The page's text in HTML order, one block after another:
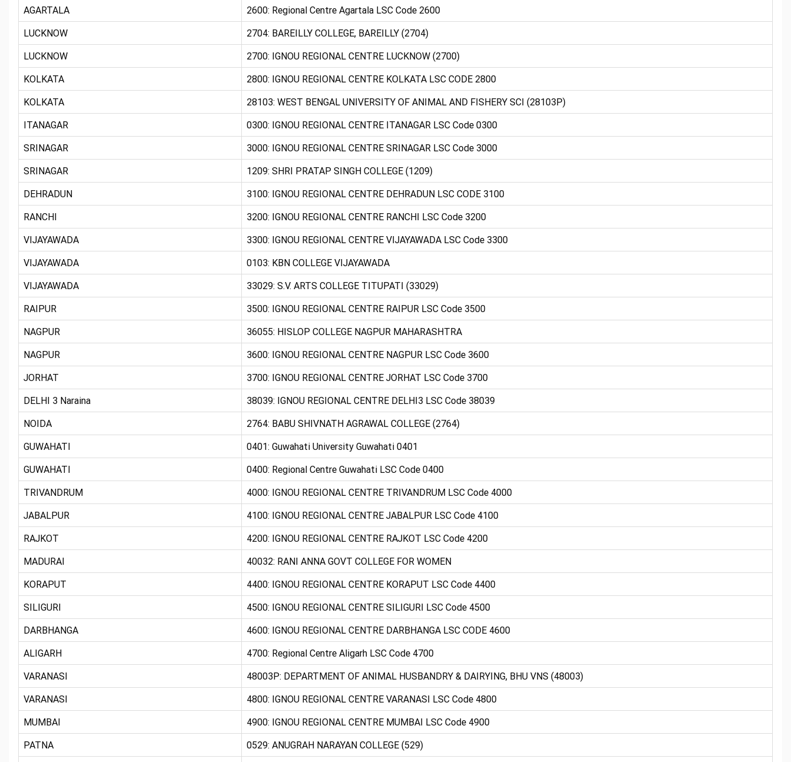
AGARTALA
2600: Regional Centre Agartala LSC Code 2600
LUCKNOW
2704: BAREILLY COLLEGE, BAREILLY (2704)
LUCKNOW
2700: IGNOU REGIONAL CENTRE LUCKNOW (2700)
KOLKATA
2800: IGNOU REGIONAL CENTRE KOLKATA LSC CODE 2800
KOLKATA
28103: WEST BENGAL UNIVERSITY OF ANIMAL AND FISHERY SCI (28103P)
ITANAGAR
0300: IGNOU REGIONAL CENTRE ITANAGAR LSC Code 0300
SRINAGAR
3000: IGNOU REGIONAL CENTRE SRINAGAR LSC Code 3000
SRINAGAR
1209: SHRI PRATAP SINGH COLLEGE (1209)
DEHRADUN
3100: IGNOU REGIONAL CENTRE DEHRADUN LSC CODE 3100
RANCHI
3200: IGNOU REGIONAL CENTRE RANCHI LSC Code 3200
VIJAYAWADA
3300: IGNOU REGIONAL CENTRE VIJAYAWADA LSC Code 3300
VIJAYAWADA
0103: KBN COLLEGE VIJAYAWADA
VIJAYAWADA
33029: S.V. ARTS COLLEGE TITUPATI (33029)
RAIPUR
3500: IGNOU REGIONAL CENTRE RAIPUR LSC Code 3500
NAGPUR
36055: HISLOP COLLEGE NAGPUR MAHARASHTRA
NAGPUR
3600: IGNOU REGIONAL CENTRE NAGPUR LSC Code 3600
JORHAT
3700: IGNOU REGIONAL CENTRE JORHAT LSC Code 3700
DELHI 3 Naraina
38039: IGNOU REGIONAL CENTRE DELHI3 LSC Code 38039
NOIDA
2764: BABU SHIVNATH AGRAWAL COLLEGE (2764)
GUWAHATI
0401: Guwahati University Guwahati 0401
GUWAHATI
0400: Regional Centre Guwahati LSC Code 0400
TRIVANDRUM
4000: IGNOU REGIONAL CENTRE TRIVANDRUM LSC Code 4000
JABALPUR
4100: IGNOU REGIONAL CENTRE JABALPUR LSC Code 4100
RAJKOT
4200: IGNOU REGIONAL CENTRE RAJKOT LSC Code 4200
MADURAI
40032: RANI ANNA GOVT COLLEGE FOR WOMEN
KORAPUT
4400: IGNOU REGIONAL CENTRE KORAPUT LSC Code 4400
SILIGURI
4500: IGNOU REGIONAL CENTRE SILIGURI LSC Code 4500
DARBHANGA
4600: IGNOU REGIONAL CENTRE DARBHANGA LSC CODE 4600
ALIGARH
4700: Regional Centre Aligarh LSC Code 4700
VARANASI
48003P: DEPARTMENT OF ANIMAL HUSBANDRY & DAIRYING, BHU VNS (48003)
VARANASI
4800: IGNOU REGIONAL CENTRE VARANASI LSC Code 4800
MUMBAI
4900: IGNOU REGIONAL CENTRE MUMBAI LSC Code 4900
PATNA
0529: ANUGRAH NARAYAN COLLEGE (529)